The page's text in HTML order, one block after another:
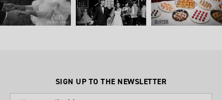
SIGN UP TO THE NEWSLETTER